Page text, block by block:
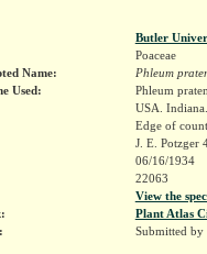
Butler
Poaceae
Name:
Phleum
Used:
Phleum
USA.
Edge of
J. E. Potzger
06/16/1934
22063
View the
Plant Atlas
Submitted by